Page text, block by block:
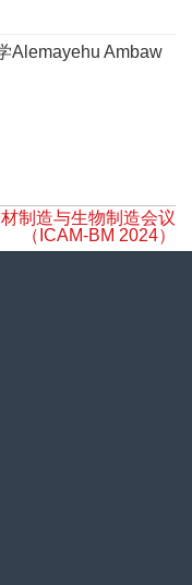
Alemayehu Ambaw
制造与生物制造会议
（ICAM-BM 2024）